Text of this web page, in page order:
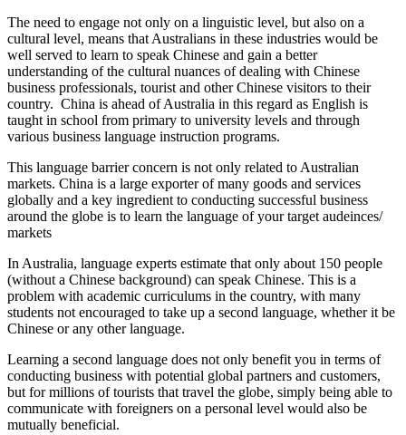
The need to engage not only on a linguistic level, but also on a
cultural level, means that Australians in these industries would be
well served to learn to speak Chinese and gain a better
understanding of the cultural nuances of dealing with Chinese
business professionals, tourist and other Chinese visitors to their
country. China is ahead of Australia in this regard as English is
taught in school from primary to university levels and through
various business language instruction programs.
This language barrier concern is not only related to Australian
markets. China is a large exporter of many goods and services
globally and a key ingredient to conducting successful business
around the globe is to learn the language of your target audeinces/
markets
In Australia, language experts estimate that only about 150 people
(without a Chinese background) can speak Chinese. This is a
problem with academic curriculums in the country, with many
students not encouraged to take up a second language, whether it be
Chinese or any other language.
Learning a second language does not only benefit you in terms of
conducting business with potential global partners and customers,
but for millions of tourists that travel the globe, simply being able to
communicate with foreigners on a personal level would also be
mutually beneficial.